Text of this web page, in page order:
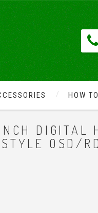
HOW
DIGITAL
OSD/